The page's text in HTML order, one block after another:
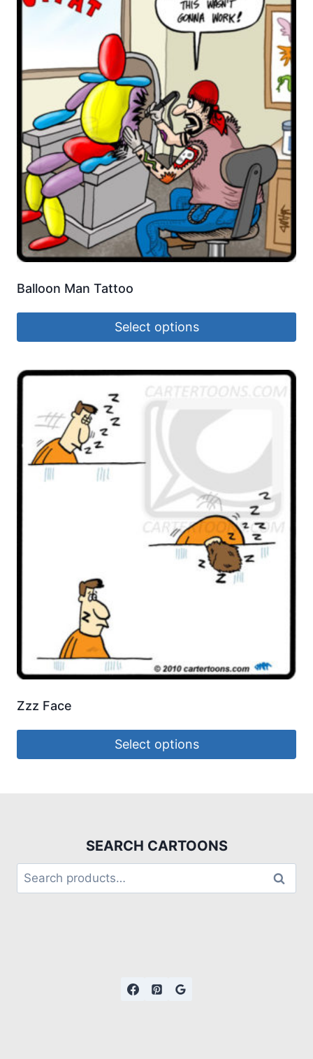
Balloon Man Tattoo
Select options
Zzz Face
Select options
SEARCH CARTOONS
Search